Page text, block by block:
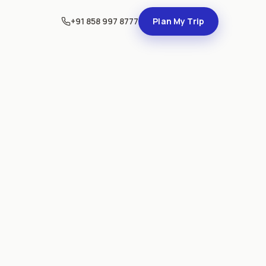
+91 858 997 8777 Plan My Trip